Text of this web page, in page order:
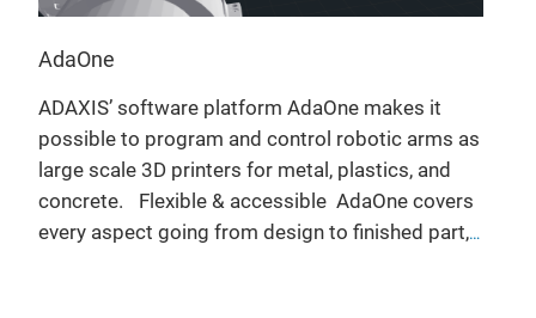
AdaOne
ADAXIS’ software platform AdaOne makes it
possible to program and control robotic arms as
large scale 3D printers for metal, plastics, and
concrete.
Flexible & accessible AdaOne covers
every aspect going from design to finished part,